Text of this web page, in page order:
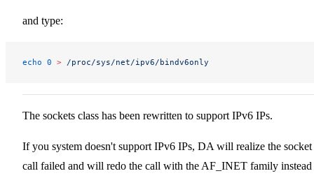
and type:
echo 0 > /proc/sys/net/ipv6/bindv6only
The sockets class has been rewritten to support IPv6 IPs.
If you system doesn't support IPv6 IPs, DA will realize the socket
call failed and will redo the call with the AF_INET family